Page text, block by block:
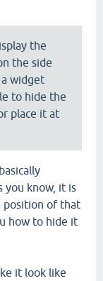
the
the side
a widget
to hide the
place it at
you know, it is
position of that
how to hide it
it look like